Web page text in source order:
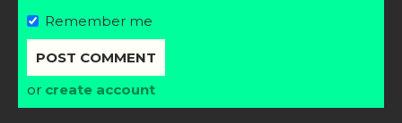
Remember me
or create account